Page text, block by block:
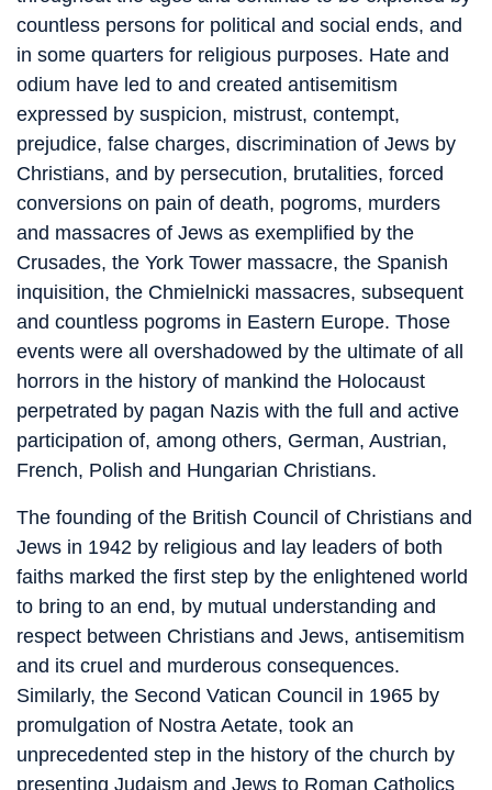
countless persons for political and social ends, and
in some quarters for religious purposes. Hate and
odium have led to and created antisemitism
expressed by suspicion, mistrust, contempt,
prejudice, false charges, discrimination of Jews by
Christians, and by persecution, brutalities, forced
conversions on pain of death, pogroms, murders
and massacres of Jews as exemplified by the
Crusades, the York Tower massacre, the Spanish
inquisition, the Chmielnicki massacres, subsequent
and countless pogroms in Eastern Europe. Those
events were all overshadowed by the ultimate of all
horrors in the history of mankind the Holocaust
perpetrated by pagan Nazis with the full and active
participation of, among others, German, Austrian,
French, Polish and Hungarian Christians.
The founding of the British Council of Christians and
Jews in 1942 by religious and lay leaders of both
faiths marked the first step by the enlightened world
to bring to an end, by mutual understanding and
respect between Christians and Jews, antisemitism
and its cruel and murderous consequences.
Similarly, the Second Vatican Council in 1965 by
promulgation of Nostra Aetate, took an
unprecedented step in the history of the church by
presenting Judaism and Jews to Roman Catholics